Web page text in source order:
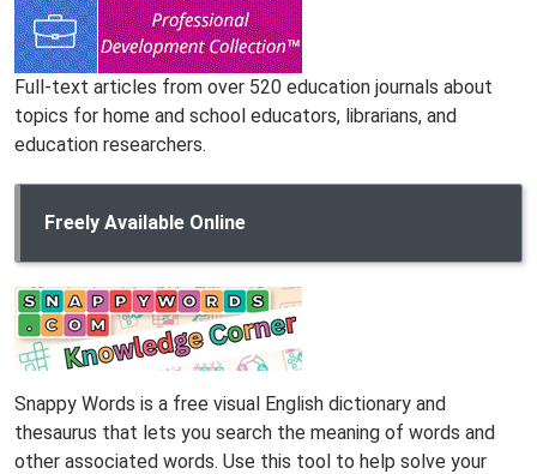
Full-text articles from over 520 education journals about
topics for home and school educators, librarians, and
education researchers.
Freely Available Online
Snappy Words is a free visual English dictionary and
thesaurus that lets you search the meaning of words and
other associated words. Use this tool to help solve your